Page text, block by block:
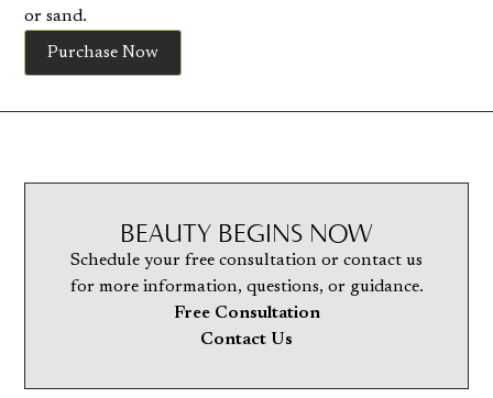
or sand.
Purchase Now
BEAUTY BEGINS NOW
Schedule your free consultation or contact us
for more information, questions, or guidance.
Free Consultation
Contact Us